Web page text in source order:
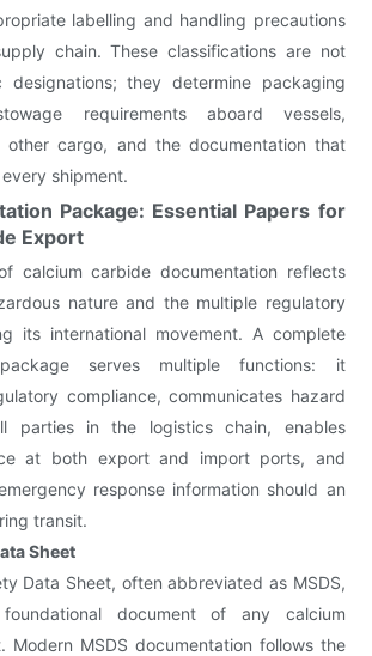
labelling and handling precautions
chain. These classifications are not
designations; they determine packaging
requirements aboard vessels,
other cargo, and the documentation that
shipment.
Package: Essential Papers for
Export
calcium carbide documentation reflects
nature and the multiple regulatory
its international movement. A complete
package serves multiple functions: it
compliance, communicates hazard
parties in the logistics chain, enables
at both export and import ports, and
response information should an
transit.
Sheet
Data Sheet, often abbreviated as MSDS,
document of any calcium
Modern MSDS documentation follows the